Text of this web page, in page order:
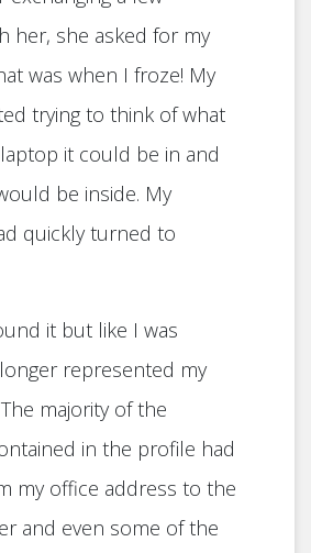
her, she asked for my
was when I froze! My
trying to think of what
it could be in and
be inside. My
quickly turned to
it but like I was
represented my
majority of the
in the profile had
my office address to the
and even some of the